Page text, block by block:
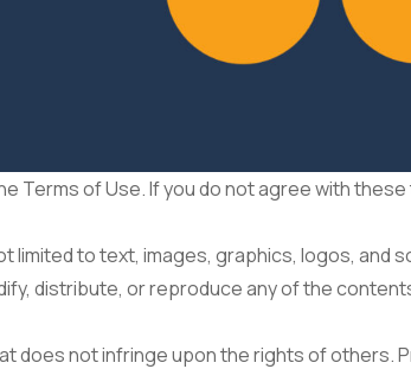
Terms of Use. If you do not agree with
limited to text, images, graphics, logos, and
distribute, or reproduce any of the
does not infringe upon the rights of others.